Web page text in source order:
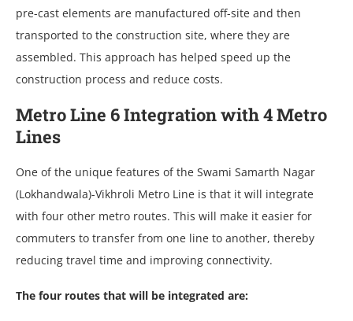
pre-cast elements are manufactured off-site and then
transported to the construction site, where they are
assembled. This approach has helped speed up the
construction process and reduce costs.
Metro Line 6 Integration with 4 Metro
Lines
One of the unique features of the Swami Samarth Nagar
(Lokhandwala)-Vikhroli Metro Line is that it will integrate
with four other metro routes. This will make it easier for
commuters to transfer from one line to another, thereby
reducing travel time and improving connectivity.
The four routes that will be integrated are: